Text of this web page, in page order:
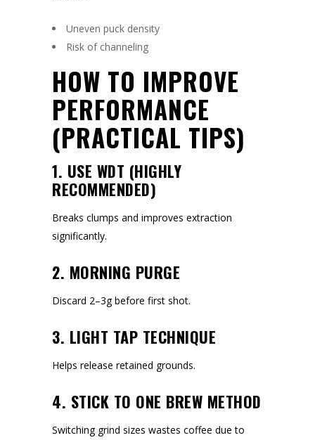
Uneven puck density
Risk of channeling
HOW TO IMPROVE
PERFORMANCE
(PRACTICAL TIPS)
1. USE WDT (HIGHLY
RECOMMENDED)
Breaks clumps and improves extraction
significantly.
2. MORNING PURGE
Discard 2–3g before first shot.
3. LIGHT TAP TECHNIQUE
Helps release retained grounds.
4. STICK TO ONE BREW METHOD
Switching grind sizes wastes coffee due to